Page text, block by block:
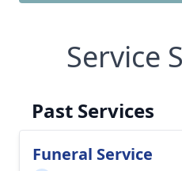
Service
Past Services
Funeral Service